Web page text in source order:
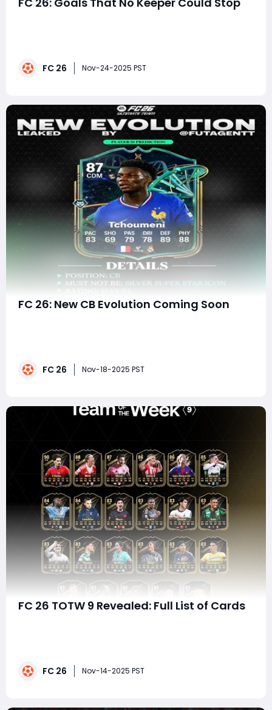
emerge that transcend ordinary gameplay-shots that
FC 26 Nov-24-2025 PST
FC 26: New CB Evolution Coming Soon
new Center-Back Evolution (CB Evo) leaked and
FC 26 Nov-18-2025 PST
FC 26 TOTW 9 Revealed: Full List of Cards
rising stars, and under-the-radar heroes that are
FC 26 Nov-14-2025 PST